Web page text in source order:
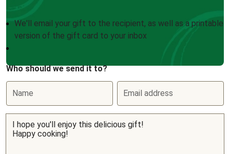
We'll email your gift to the recipient, as well as a printable
version of the gift card to your inbox
Who should we send it to?
Name Email address